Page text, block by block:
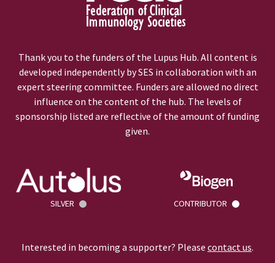
Thank you to the funders of the Lupus Hub. All content is
developed independently by SES in collaboration with an
expert steering committee. Funders are allowed no direct
influence on the content of the hub. The levels of
sponsorship listed are reflective of the amount of funding
given.
SILVER CONTRIBUTOR
Interested in becoming a supporter? Please contact us.